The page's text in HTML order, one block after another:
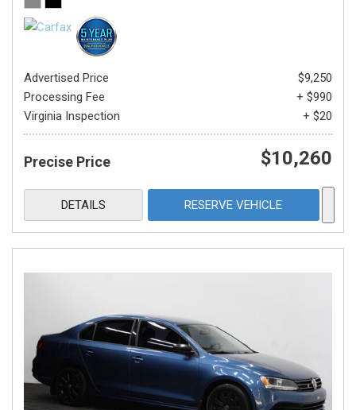
Advertised Price
$9,250
Processing Fee
+ $990
Virginia Inspection
+ $20
Precise Price $10,260
DETAILS RESERVE VEHICLE